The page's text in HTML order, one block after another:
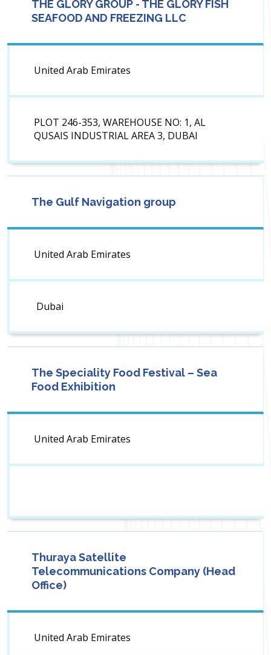
THE GLORY GROUP - THE GLORY FISH
SEAFOOD AND FREEZING LLC
United Arab Emirates
PLOT 246-353, WAREHOUSE NO: 1, AL
QUSAIS INDUSTRIAL AREA 3, DUBAI
The Gulf Navigation group
United Arab Emirates
Dubai
The Speciality Food Festival – Sea
Food Exhibition
United Arab Emirates
Thuraya Satellite
Telecommunications Company (Head
Office)
United Arab Emirates